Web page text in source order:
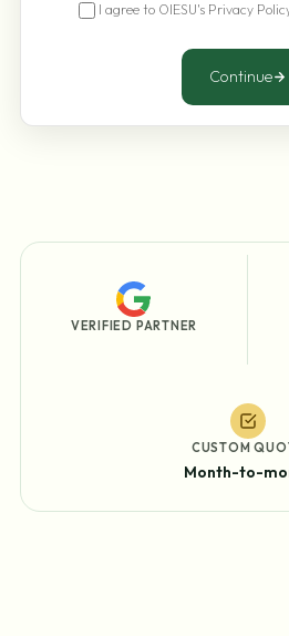
I agree to OIESU's Privacy
Continue
VERIFIED PARTNER
CUSTOM
Month-to-